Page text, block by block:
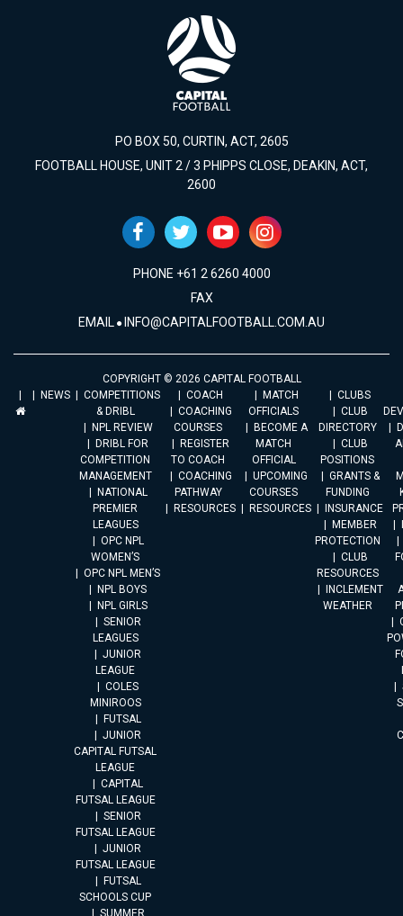
PO BOX 50, CURTIN, ACT, 2605
FOOTBALL HOUSE, UNIT 2 / 3 PHIPPS CLOSE, DEAKIN, ACT,
2600
PHONE +61 2 6260 4000
FAX
EMAIL INFO@CAPITALFOOTBALL.COM.AU
COPYRIGHT © 2026 CAPITAL FOOTBALL
NEWS
COMPETITIONS
& DRIBL
NPL REVIEW
DRIBL FOR
COMPETITION
MANAGEMENT
NATIONAL
PREMIER
LEAGUES
OPC NPL
WOMEN’S
OPC NPL MEN’S
NPL BOYS
NPL GIRLS
SENIOR
LEAGUES
JUNIOR
LEAGUE
COLES
MINIROOS
FUTSAL
JUNIOR
CAPITAL FUTSAL
LEAGUE
CAPITAL
FUTSAL LEAGUE
SENIOR
FUTSAL LEAGUE
JUNIOR
FUTSAL LEAGUE
FUTSAL
SCHOOLS CUP
SUMMER
COACH
COACHING
COURSES
REGISTER
TO COACH
COACHING
PATHWAY
RESOURCES
MATCH
OFFICIALS
BECOME A
MATCH
OFFICIAL
UPCOMING
COURSES
RESOURCES
CLUBS
CLUB
DIRECTORY
CLUB
POSITIONS
GRANTS &
FUNDING
INSURANCE
MEMBER
PROTECTION
CLUB
RESOURCES
INCLEMENT
WEATHER